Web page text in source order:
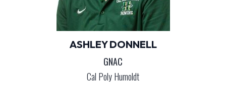
ASHLEY DONNELL
GNAC
Cal Poly Humoldt